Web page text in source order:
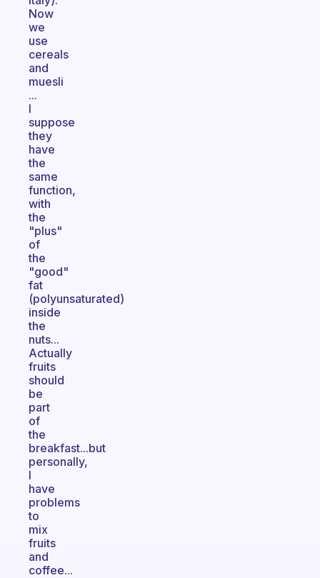
Now
we
use
cereals
and
muesli
...
I
suppose
they
have
the
same
function,
with
the
"plus"
of
the
"good"
fat
(polyunsaturated)
inside
the
nuts...
Actually
fruits
should
be
part
of
the
breakfast...but
personally,
I
have
problems
to
mix
fruits
and
coffee...